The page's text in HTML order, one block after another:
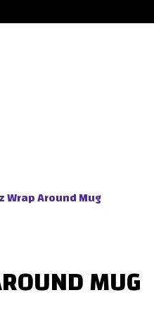
Wrap Around Mug
MUG